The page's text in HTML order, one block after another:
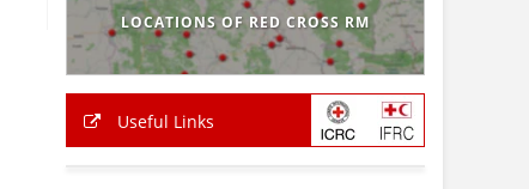
LOCATIONS OF RED CROSS RM
Useful Links